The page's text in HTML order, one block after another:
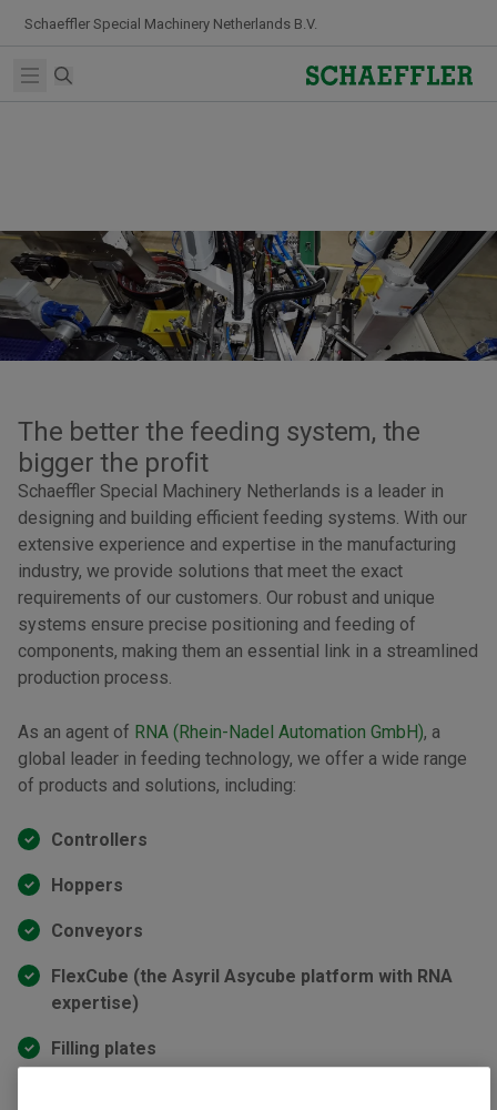
Schaeffler Special Machinery Netherlands B.V.
Open main menu
Search
The better the feeding system, the
bigger the profit
Schaeffler Special Machinery Netherlands is a leader in
designing and building efficient feeding systems. With our
extensive experience and expertise in the manufacturing
industry, we provide solutions that meet the exact
requirements of our customers. Our robust and unique
systems ensure precise positioning and feeding of
components, making them an essential link in a streamlined
production process.
As an agent of RNA (Rhein-Nadel Automation GmbH), a
global leader in feeding technology, we offer a wide range
of products and solutions, including:
Controllers
Hoppers
Conveyors
FlexCube (the Asyril Asycube platform with RNA
expertise)
Filling plates